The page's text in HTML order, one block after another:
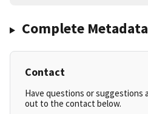
Complete Metadata
Contact
Have questions or suggestions
out to the contact below.